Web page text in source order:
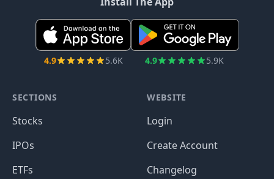
4.9 5.6K 4.9 5.9K
SECTIONS
Stocks
IPOs
ETFs
WEBSITE
Login
Create Account
Changelog